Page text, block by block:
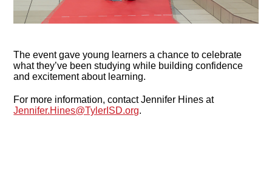
The event gave young learners a chance to celebrate
what they’ve been studying while building confidence
and excitement about learning.
For more information, contact Jennifer Hines at
Jennifer.Hines@TylerISD.org.